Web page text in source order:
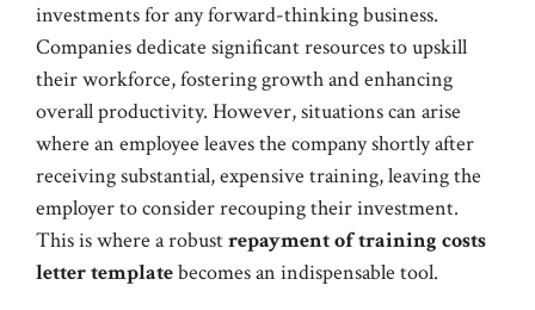
investments for any forward-thinking business.
Companies dedicate significant resources to upskill
their workforce, fostering growth and enhancing
overall productivity. However, situations can arise
where an employee leaves the company shortly after
receiving substantial, expensive training, leaving the
employer to consider recouping their investment.
This is where a robustrepayment of training costs
letter templatebecomes an indispensable tool.